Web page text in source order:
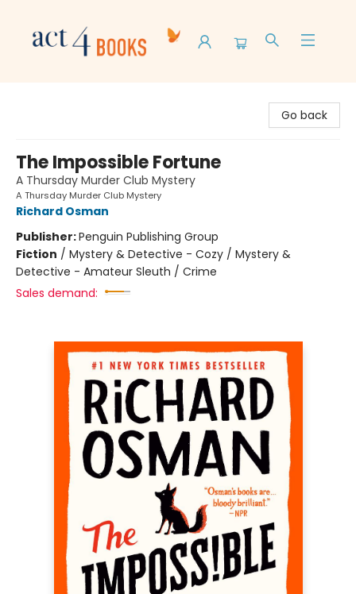
Go back
The Impossible Fortune
A Thursday Murder Club Mystery
A Thursday Murder Club Mystery
Richard Osman
Publisher:Penguin Publishing Group
Fiction / Mystery & Detective - Cozy / Mystery &
Detective - Amateur Sleuth / Crime
Sales demand: